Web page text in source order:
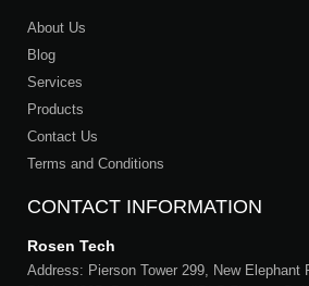
About Us
Blog
Services
Products
Contact Us
Terms and Conditions
CONTACT INFORMATION
Rosen Tech
Address: Pierson Tower 299, New Elephant